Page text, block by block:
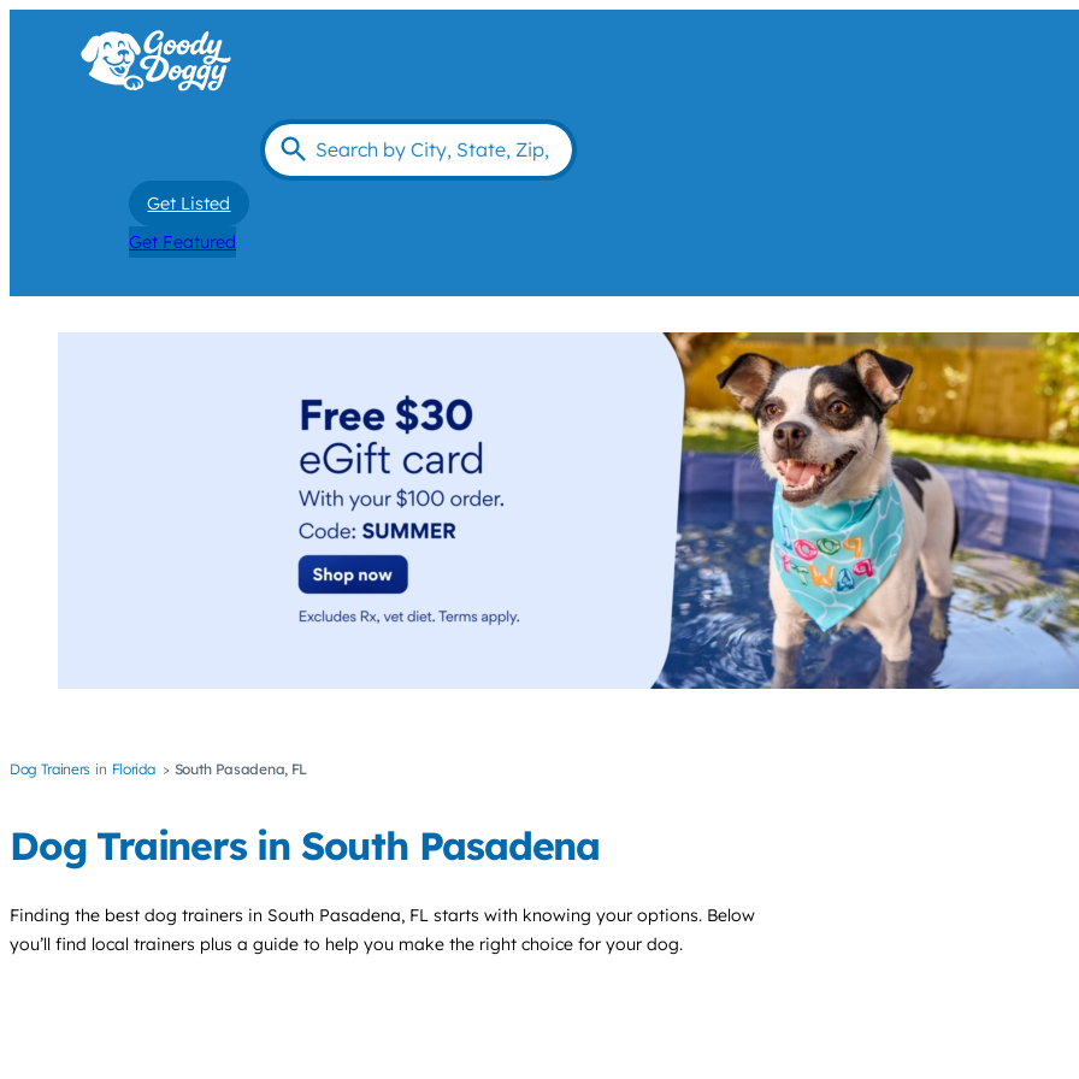
Get Listed
Get Featured
Dog Trainers Florida South Pasadena, FL
Dog Trainers in South Pasadena
Finding the best dog trainers in South Pasadena, FL starts with knowing your options. Below
you’ll find local trainers plus a guide to help you make the right choice for your dog.